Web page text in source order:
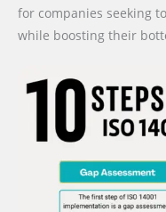
for companies seeking
while boosting their